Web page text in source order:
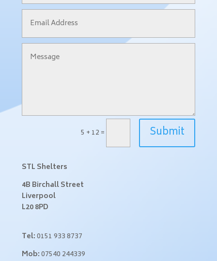
5 + 12 = Submit
STL Shelters
4B Birchall Street
Liverpool
L20 8PD
Tel:0151 933 8737
Mob:07540 244339